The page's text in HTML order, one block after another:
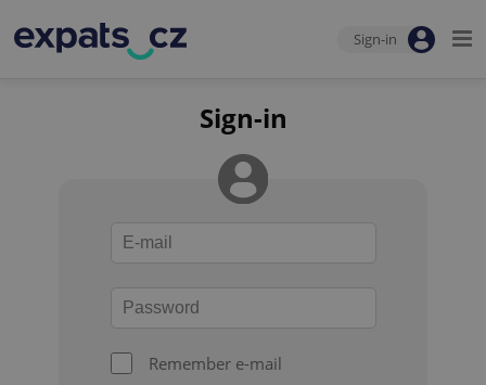
Sign-in
Sign-in
Remember e-mail